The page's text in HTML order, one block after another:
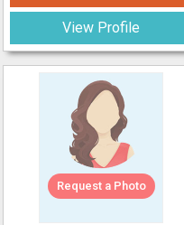
View Profile
Request a Photo